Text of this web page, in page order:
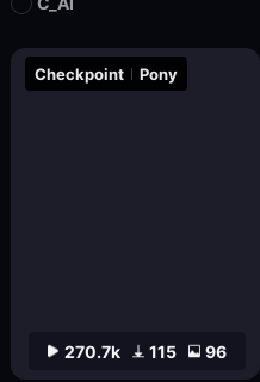
270.7k 115 96
Checkpoint Pony